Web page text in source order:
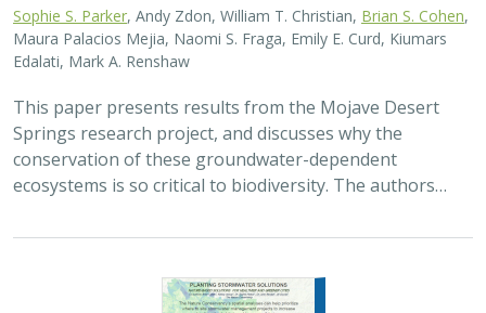
Sophie S. Parker, Andy Zdon, William T. Christian, Brian S. Cohen,
Maura Palacios Mejia, Naomi S. Fraga, Emily E. Curd, Kiumars
Edalati, Mark A. Renshaw
This paper presents results from the Mojave Desert
Springs research project, and discusses why the
conservation of these groundwater-dependent
ecosystems is so critical to biodiversity. The authors…